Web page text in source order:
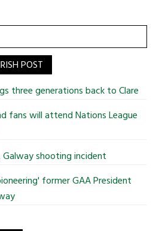
POST
three generations back to Clare
fans will attend Nations League
shooting incident
former GAA President